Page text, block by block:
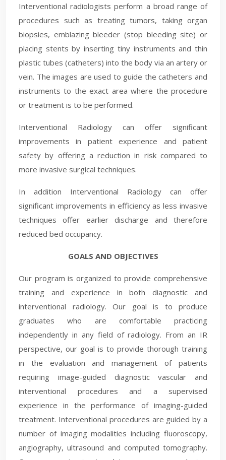
Interventional radiologists perform a broad range of
procedures such as treating tumors, taking organ
biopsies, emblazing​ bleeder (stop bleeding site) or
placing stents by inserting tiny instruments and thin
plastic tubes (catheters) into the body via an artery or
vein. The images are used to guide the catheters and
instruments to the exact area where the procedure
or treatment is to be performed.
Interventional Radiology can offer significant
improvements in patient experience and patient
safety by offering a reduction in risk compared to
more invasive surgical techniques.
In addition Interventional Radiology can offer
significant improvements in efficiency as less invasive
techniques offer earlier discharge and therefore
reduced bed occupancy.
GOALS AND OBJECTIVES
Our program is organized to provide comprehensive
training and experience in both diagnostic and
interventional radiology. Our goal is to produce
graduates who are comfortable practicing
independently in any field of radiology. From an IR
perspective, our goal is to provide thorough training
in the evaluation and management of patients
requiring image-guided diagnostic vascular and
interventional procedures and a supervised
experience in the performance of imaging-guided
treatment. Interventional procedures are guided by a
number of imaging modalities including fluoroscopy,
angiography, ultrasound and computed tomography.